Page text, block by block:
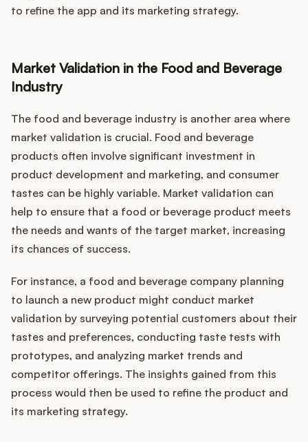
to refine the app and its marketing strategy.
Market Validation in the Food and Beverage
Industry
The food and beverage industry is another area where
market validation is crucial. Food and beverage
products often involve significant investment in
product development and marketing, and consumer
tastes can be highly variable. Market validation can
help to ensure that a food or beverage product meets
the needs and wants of the target market, increasing
its chances of success.
For instance, a food and beverage company planning
to launch a new product might conduct market
validation by surveying potential customers about their
tastes and preferences, conducting taste tests with
prototypes, and analyzing market trends and
competitor offerings. The insights gained from this
process would then be used to refine the product and
its marketing strategy.